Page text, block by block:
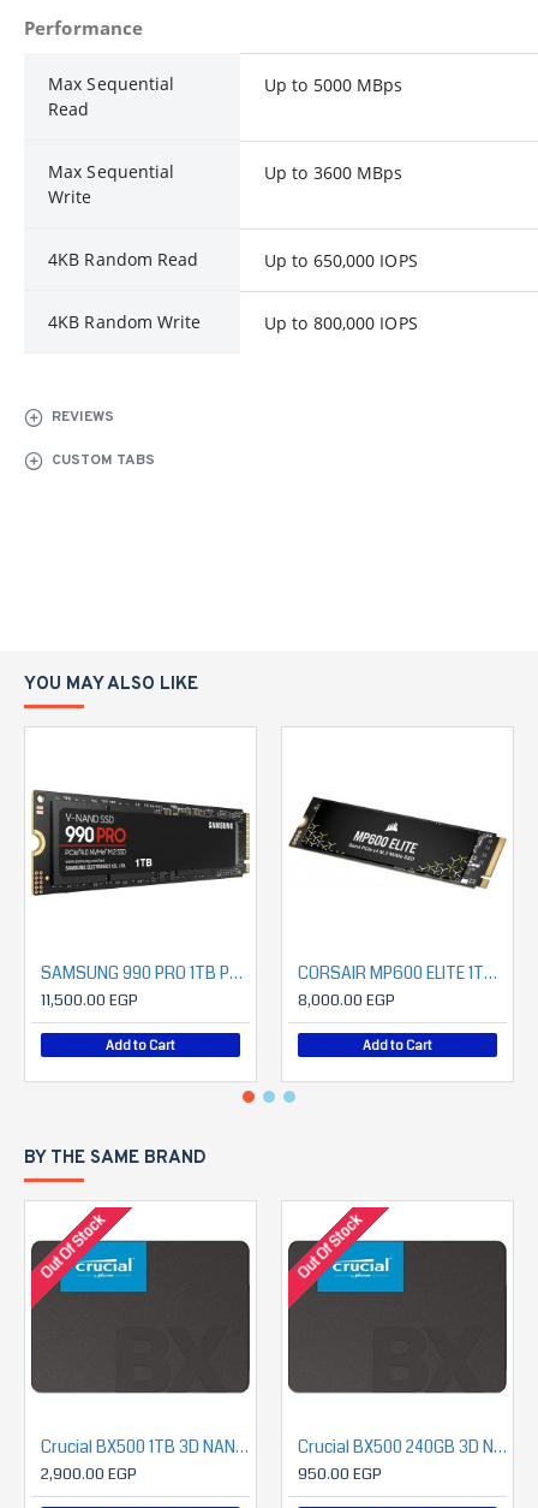
Performance
Max Sequential
Read
Up to 5000 MBps
Max Sequential
Write
Up to 3600 MBps
4KB Random Read Up to 650,000 IOPS
4KB Random Write Up to 800,000 IOPS
REVIEWS
CUSTOM TABS
YOU MAY ALSO LIKE
SAMSUNG 990 PRO 1TB PCIe 4.0 NVMe SSD
11,500.00 EGP
Add to Cart
CORSAIR MP600 ELITE 1TB PCIe Gen4 x4 NVMe 1.4 M.2 SSD (7000MB/S READ- 6200MB/S WRITE)
8,000.00 EGP
Add to Cart
BY THE SAME BRAND
Out Of Stock
Crucial BX500 1TB 3D NAND SATA 2.5-Inch Internal SSD
2,900.00 EGP
Out Of Stock
Crucial BX500 240GB 3D NAND SATA 2.5-Inch Internal SSD
950.00 EGP